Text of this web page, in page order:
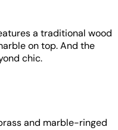
a traditional wood
on top. And the
chic.
and marble-ringed